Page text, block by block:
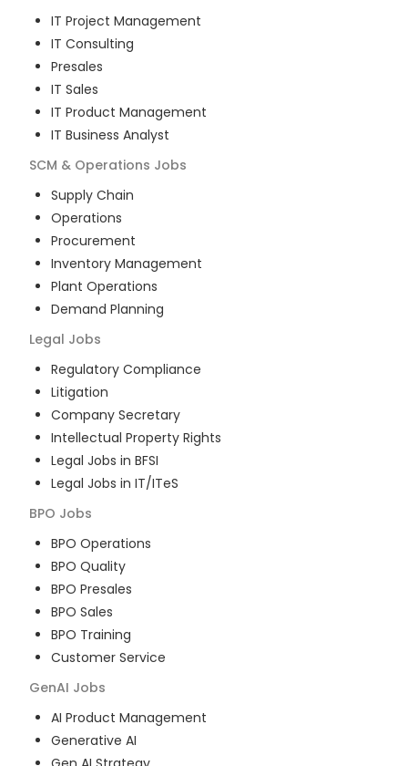
IT Project Management
IT Consulting
Presales
IT Sales
IT Product Management
IT Business Analyst
SCM & Operations Jobs
Supply Chain
Operations
Procurement
Inventory Management
Plant Operations
Demand Planning
Legal Jobs
Regulatory Compliance
Litigation
Company Secretary
Intellectual Property Rights
Legal Jobs in BFSI
Legal Jobs in IT/ITeS
BPO Jobs
BPO Operations
BPO Quality
BPO Presales
BPO Sales
BPO Training
Customer Service
GenAI Jobs
AI Product Management
Generative AI